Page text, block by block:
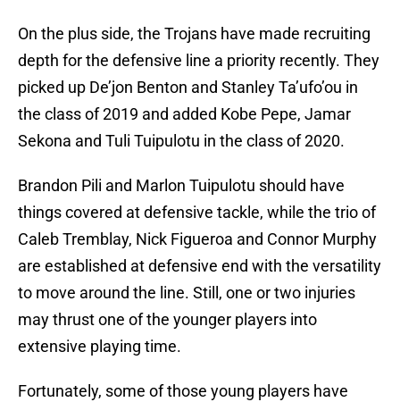
On the plus side, the Trojans have made recruiting
depth for the defensive line a priority recently. They
picked up De’jon Benton and Stanley Ta’ufo’ou in
the class of 2019 and added Kobe Pepe, Jamar
Sekona and Tuli Tuipulotu in the class of 2020.
Brandon Pili and Marlon Tuipulotu should have
things covered at defensive tackle, while the trio of
Caleb Tremblay, Nick Figueroa and Connor Murphy
are established at defensive end with the versatility
to move around the line. Still, one or two injuries
may thrust one of the younger players into
extensive playing time.
Fortunately, some of those young players have